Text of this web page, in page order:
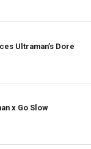
Ultraman’s Dore
x Go Slow